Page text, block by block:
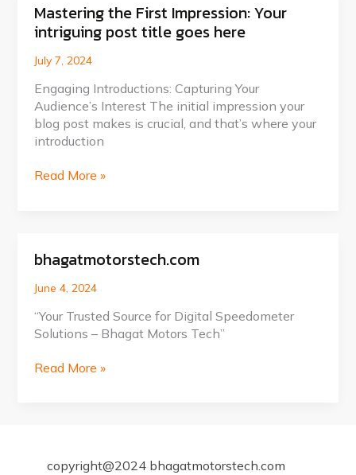
Mastering the First Impression: Your
intriguing post title goes here
July 7, 2024
Engaging Introductions: Capturing Your
Audience’s Interest The initial impression your
blog post makes is crucial, and that’s where your
introduction
Mastering
the
Impression:
Your
intriguing
post
title
here
Read More »
bhagatmotorstech.com
June 4, 2024
“Your Trusted Source for Digital Speedometer
Solutions – Bhagat Motors Tech”
bhagatmotorstech.com
Read More »
copyright@2024 bhagatmotorstech.com